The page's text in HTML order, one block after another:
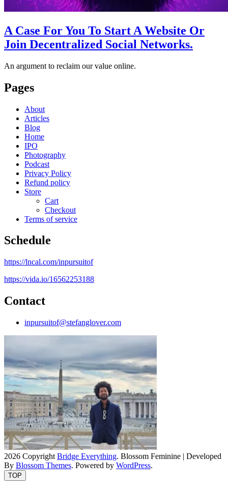
A Case For You To Start A Website Or
Join Decentralized Social Networks.
An argument to reclaim our value online.
Pages
About
Articles
Blog
Home
IPO
Photography
Podcast
Privacy Policy
Refund policy
Store
Cart
Checkout
Terms of service
Schedule
https://lncal.com/inpursuitof
https://vida.io/16562253188
Contact
inpursuitof@stefanglover.com
2026 Copyright Bridge Everything. Blossom Feminine | Developed
By Blossom Themes. Powered by WordPress.
TOP